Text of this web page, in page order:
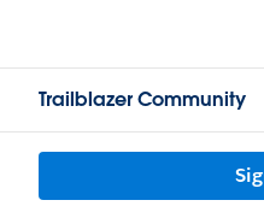
Trailblazer Community